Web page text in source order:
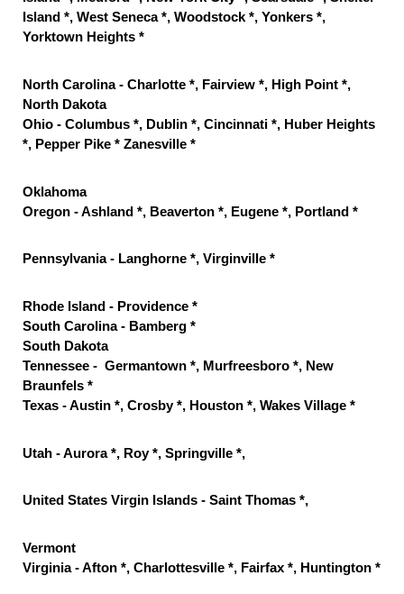
Island *, West Seneca *, Woodstock *, Yonkers *,
Yorktown Heights *
North Carolina - Charlotte *, Fairview *, High Point *,
North Dakota
Ohio - Columbus *, Dublin *, Cincinnati *, Huber Heights
*, Pepper Pike * Zanesville *
Oklahoma
Oregon - Ashland *, Beaverton *, Eugene *, Portland *
Pennsylvania - Langhorne *, Virginville *
Rhode Island - Providence *
South Carolina - Bamberg *
South Dakota
Tennessee - Germantown *, Murfreesboro *, New
Braunfels *
Texas - Austin *, Crosby *, Houston *, Wakes Village *
Utah - Aurora *, Roy *, Springville *,
United States Virgin Islands - Saint Thomas *,
Vermont
Virginia - Afton *, Charlottesville *, Fairfax *, Huntington *